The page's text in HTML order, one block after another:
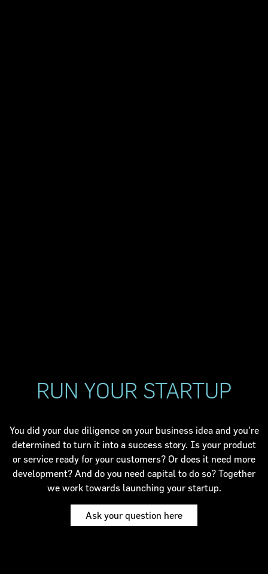
RUN YOUR STARTUP
You did your due diligence on your business idea and you're
determined to turn it into a success story. Is your product
or service ready for your customers? Or does it need more
development? And do you need capital to do so? Together
we work towards launching your startup.
Ask your question here